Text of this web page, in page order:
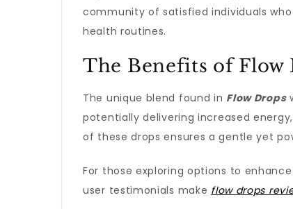
community of satisfied individuals
health routines.
The Benefits of Flow
The unique blend found in Flow Drops
potentially delivering increased
of these drops ensures a gentle yet
For those exploring options to
user testimonials make flow drops